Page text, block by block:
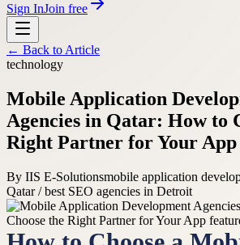
Sign InJoin free
← Back to Article
technology
Mobile Application
Agencies in Qatar: How to
Right Partner for Your App
By IIS E-Solutionsmobile application
Qatar / best SEO agencies in Detroit